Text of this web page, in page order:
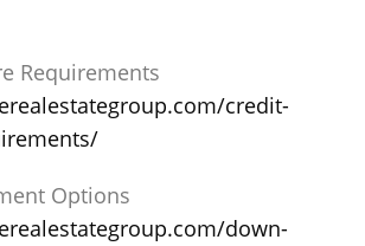
Requirements
credit-
Options
down-